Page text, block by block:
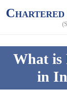
What is
in